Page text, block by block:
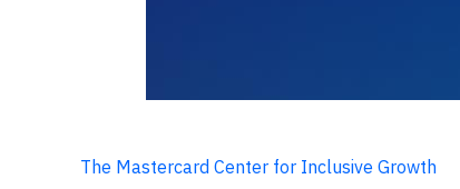
The Mastercard Center for Inclusive Growth